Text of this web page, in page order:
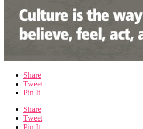
Share
Tweet
Pin It
Share
Tweet
Pin It